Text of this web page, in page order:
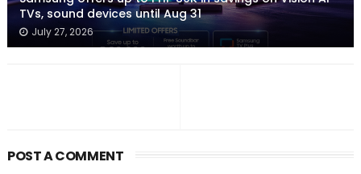
TVs, sound devices until Aug 31
July 27, 2026
POST A COMMENT